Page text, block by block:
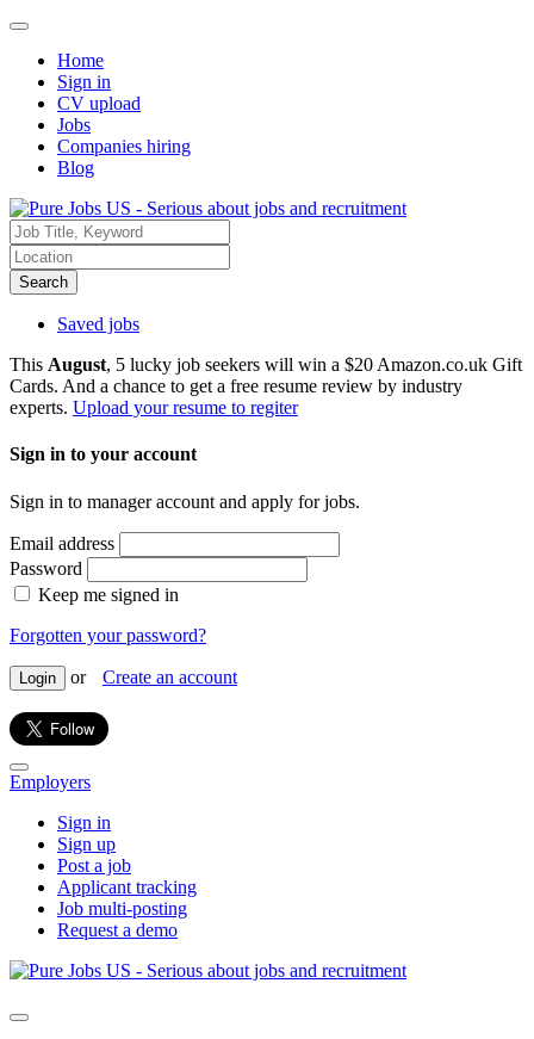
Home
Sign in
CV upload
Jobs
Companies hiring
Blog
Search
Saved jobs
This August, 5 lucky job seekers will win a $20 Amazon.co.uk Gift
Cards. And a chance to get a free resume review by industry
experts. Upload your resume to regiter
Sign in to your account
Sign in to manager account and apply for jobs.
Email address
Password
Keep me signed in
Forgotten your password?
Login or Create an account
Employers
Sign in
Sign up
Post a job
Applicant tracking
Job multi-posting
Request a demo